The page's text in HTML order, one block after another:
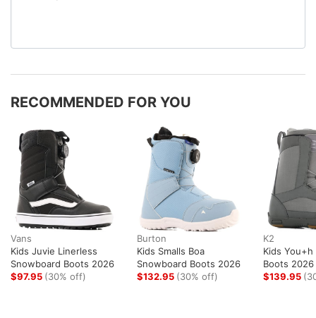
RECOMMENDED FOR YOU
Vans
Kids Juvie Linerless
Snowboard Boots 2026
$97.95 (30% off)
Burton
Kids Smalls Boa
Snowboard Boots 2026
$132.95 (30% off)
K2
Kids
Boots 2026
$139.95